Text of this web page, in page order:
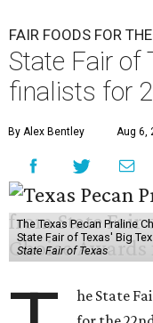
FAIR FOODS FOR
State Fair of
finalists for
By Alex Bentley Aug 6,
The Texas Pecan Praline
State Fair of Texas' Big
State Fair of Texas
he State